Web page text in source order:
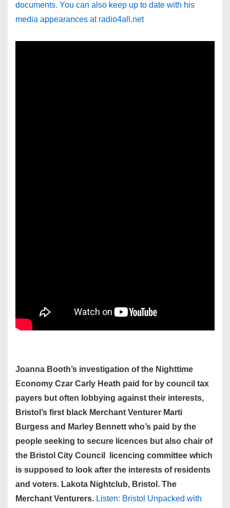
documents. You can also keep up to date with his
media appearances at radio4all.net
Joanna Booth’s investigation of the Nighttime
Economy Czar Carly Heath paid for by council tax
payers but often lobbying against their interests,
Bristol’s first black Merchant Venturer Marti
Burgess and Marley Bennett who’s paid by the
people seeking to secure licences but also chair of
the Bristol City Council licencing committee which
is supposed to look after the interests of residents
and voters. Lakota Nightclub, Bristol. The
Merchant Venturers. Listen: Bristol Unpacked with